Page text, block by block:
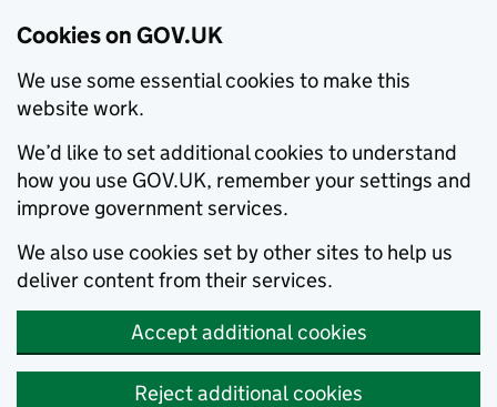
Cookies on GOV.UK
We use some essential cookies to make this
website work.
We’d like to set additional cookies to understand
how you use GOV.UK, remember your settings and
improve government services.
We also use cookies set by other sites to help us
deliver content from their services.
Accept additional cookies
Reject additional cookies